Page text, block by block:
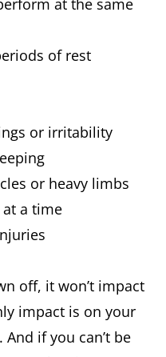
of rest
or irritability
or heavy limbs
a time
off, it won’t impact
impact is on your
if you can’t be